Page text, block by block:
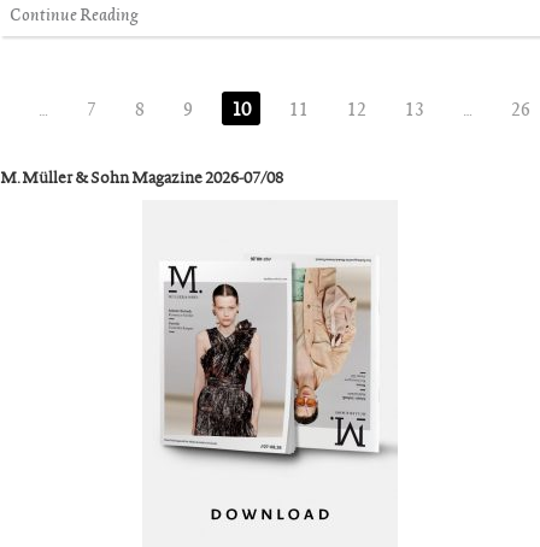
Continue Reading
… 7 8 9 10 11 12 13 … 26
M. Müller & Sohn Magazine 2026-07/08